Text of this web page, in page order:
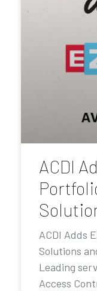
ACDI
ACDI Adds
Solutions
Leading
Access